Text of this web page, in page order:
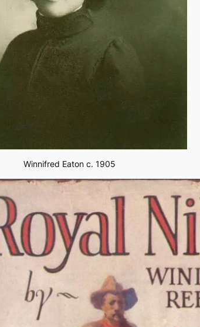
Winnifred Eaton c. 1905